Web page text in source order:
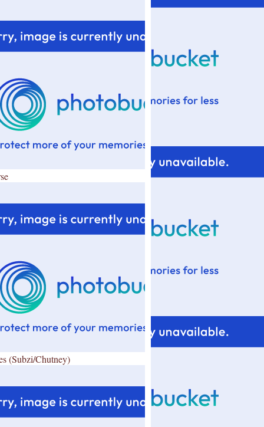
(Subzi/Chutney)